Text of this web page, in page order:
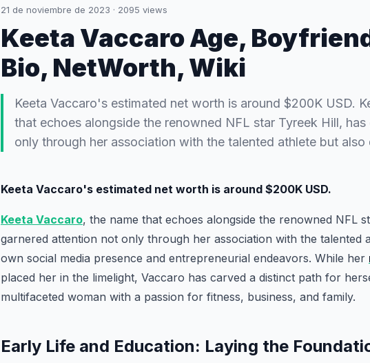
21 de noviembre de 2023 · 2095 views
Keeta Vaccaro Age,
Bio, NetWorth, Wiki
Keeta Vaccaro's estimated net worth is around $200K USD.
that echoes alongside the renowned NFL star Tyreek Hill,
only through her association with the talented athlete but
Keeta Vaccaro's estimated net worth is around $200K USD.
Keeta Vaccaro, the name that echoes alongside the renowned NFL
garnered attention not only through her association with the talented
own social media presence and entrepreneurial endeavors. While her
placed her in the limelight, Vaccaro has carved a distinct path for
multifaceted woman with a passion for fitness, business, and family.
Early Life and Education: Laying the